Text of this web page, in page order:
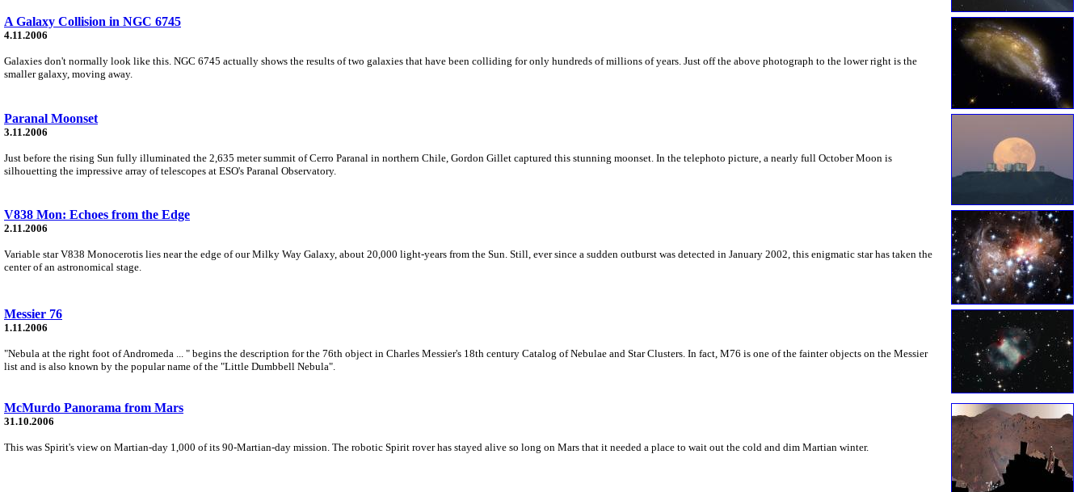
A Galaxy Collision in NGC 6745
4.11.2006
Galaxies don't normally look like this. NGC 6745 actually shows the results of two galaxies that have been colliding for only hundreds of millions of years. Just off the above photograph to the lower right is the
smaller galaxy, moving away.
Paranal Moonset
3.11.2006
Just before the rising Sun fully illuminated the 2,635 meter summit of Cerro Paranal in northern Chile, Gordon Gillet captured this stunning moonset. In the telephoto picture, a nearly full October Moon is
silhouetting the impressive array of telescopes at ESO's Paranal Observatory.
V838 Mon: Echoes from the Edge
2.11.2006
Variable star V838 Monocerotis lies near the edge of our Milky Way Galaxy, about 20,000 light-years from the Sun. Still, ever since a sudden outburst was detected in January 2002, this enigmatic star has taken the
center of an astronomical stage.
Messier 76
1.11.2006
"Nebula at the right foot of Andromeda ... " begins the description for the 76th object in Charles Messier's 18th century Catalog of Nebulae and Star Clusters. In fact, M76 is one of the fainter objects on the Messier
list and is also known by the popular name of the "Little Dumbbell Nebula".
McMurdo Panorama from Mars
31.10.2006
This was Spirit's view on Martian-day 1,000 of its 90-Martian-day mission. The robotic Spirit rover has stayed alive so long on Mars that it needed a place to wait out the cold and dim Martian winter.